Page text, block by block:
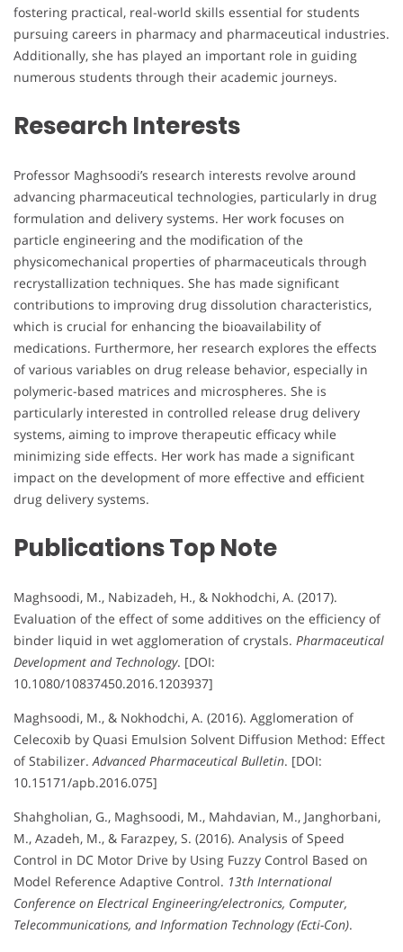
fostering practical, real-world skills essential for students
pursuing careers in pharmacy and pharmaceutical industries.
Additionally, she has played an important role in guiding
numerous students through their academic journeys.
Research Interests
Professor Maghsoodi’s research interests revolve around
advancing pharmaceutical technologies, particularly in drug
formulation and delivery systems. Her work focuses on
particle engineering and the modification of the
physicomechanical properties of pharmaceuticals through
recrystallization techniques. She has made significant
contributions to improving drug dissolution characteristics,
which is crucial for enhancing the bioavailability of
medications. Furthermore, her research explores the effects
of various variables on drug release behavior, especially in
polymeric-based matrices and microspheres. She is
particularly interested in controlled release drug delivery
systems, aiming to improve therapeutic efficacy while
minimizing side effects. Her work has made a significant
impact on the development of more effective and efficient
drug delivery systems.
Publications Top Note
Maghsoodi, M., Nabizadeh, H., & Nokhodchi, A. (2017).
Evaluation of the effect of some additives on the efficiency of
binder liquid in wet agglomeration of crystals. Pharmaceutical
Development and Technology. [DOI:
10.1080/10837450.2016.1203937]
Maghsoodi, M., & Nokhodchi, A. (2016). Agglomeration of
Celecoxib by Quasi Emulsion Solvent Diffusion Method: Effect
of Stabilizer.Advanced Pharmaceutical Bulletin. [DOI:
10.15171/apb.2016.075]
Shahgholian, G., Maghsoodi, M., Mahdavian, M., Janghorbani,
M., Azadeh, M., & Farazpey, S. (2016). Analysis of Speed
Control in DC Motor Drive by Using Fuzzy Control Based on
Model Reference Adaptive Control. 13th International
Conference on Electrical Engineering/electronics, Computer,
Telecommunications, and Information Technology (Ecti-Con).